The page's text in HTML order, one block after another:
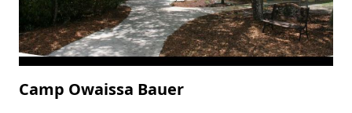
Camp Owaissa Bauer